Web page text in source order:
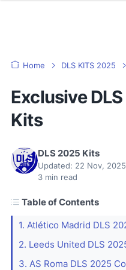
Home DLS KITS 2025
Exclusive
Kits
DLS 2025 Kits
Updated: 22 Nov, 2025
3 min read
Table of Contents
1. Atlético Madrid DLS
2. Leeds United DLS
3. AS Roma DLS 2025